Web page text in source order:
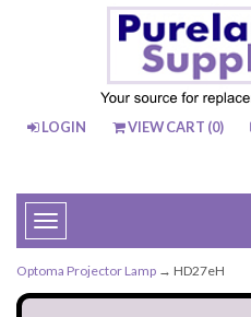
LOGIN VIEW CART (0)
Toggle
navigation
Optoma Projector Lamp → HD27eH